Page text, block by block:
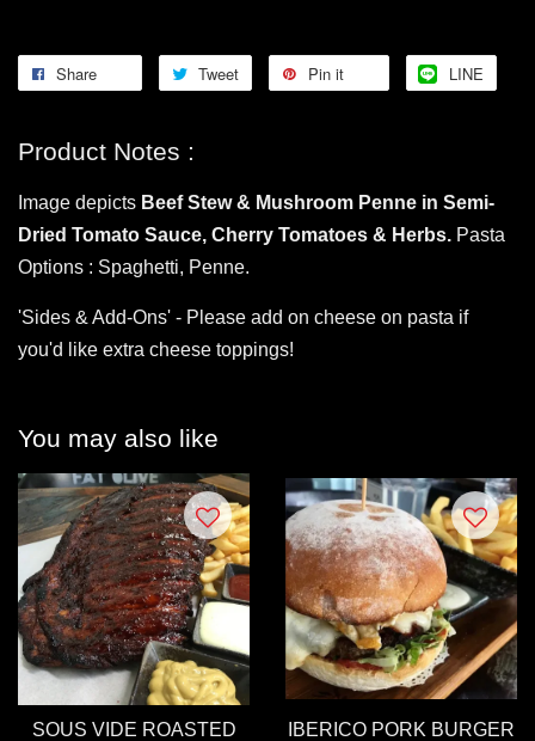
Share Tweet Pin it LINE
Product Notes :
Image depicts Beef Stew & Mushroom Penne in Semi-
Dried Tomato Sauce, Cherry Tomatoes & Herbs. Pasta
Options : Spaghetti, Penne.
'Sides & Add-Ons' - Please add on cheese on pasta if
you'd like extra cheese toppings!
You may also like
SOUS VIDE ROASTED
IBERICO PORK BURGER